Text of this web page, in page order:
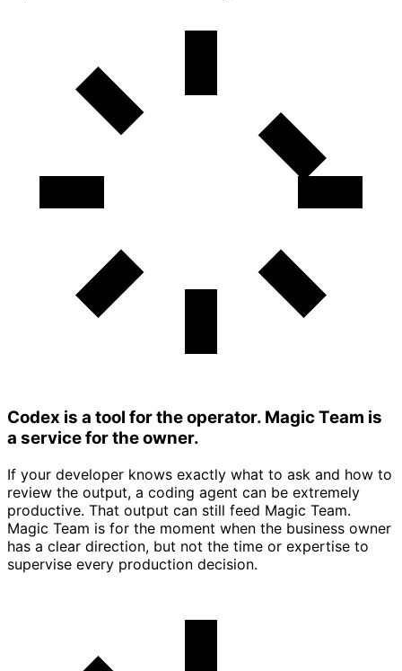
Codex is a tool for the operator. Magic Team is
a service for the owner.
If your developer knows exactly what to ask and how to
review the output, a coding agent can be extremely
productive. That output can still feed Magic Team.
Magic Team is for the moment when the business owner
has a clear direction, but not the time or expertise to
supervise every production decision.